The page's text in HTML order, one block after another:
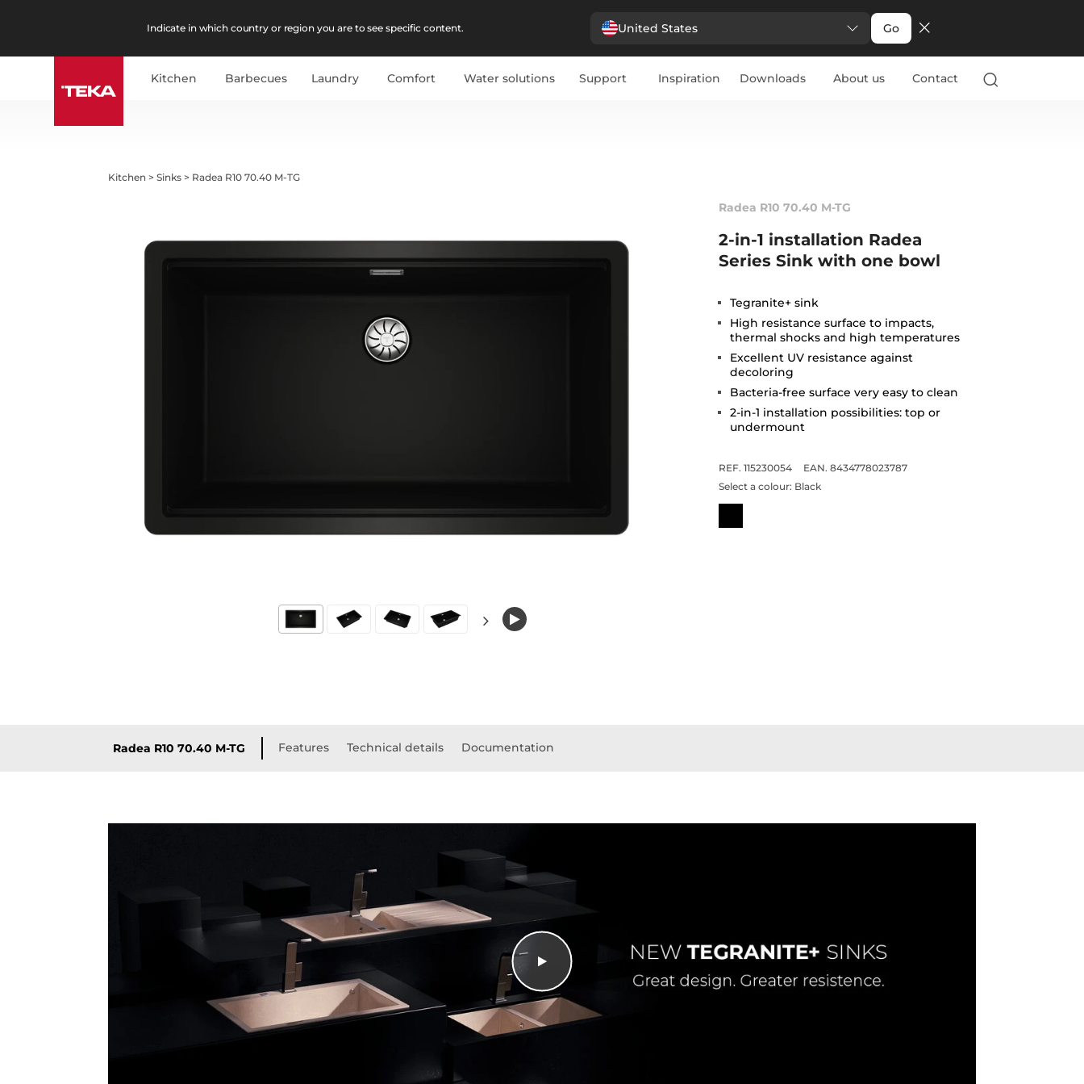
Indicate in which country or region you are to see specific content. United States Go
Kitchen Barbecues Laundry Comfort Water solutions Support Inspiration Downloads About us Contact
Kitchen >Sinks > Radea R10 70.40 M-TG
Radea R10 70.40 M-TG
2-in-1 installation Radea
Series Sink with one bowl
Tegranite+ sink
High resistance surface to impacts,
thermal shocks and high temperatures
Excellent UV resistance against
decoloring
Bacteria-free surface very easy to clean
2-in-1 installation possibilities: top or
undermount
REF. 115230054
EAN. 8434778023787
Select a colour: Black
Radea R10 70.40 M-TG Features Technical details Documentation